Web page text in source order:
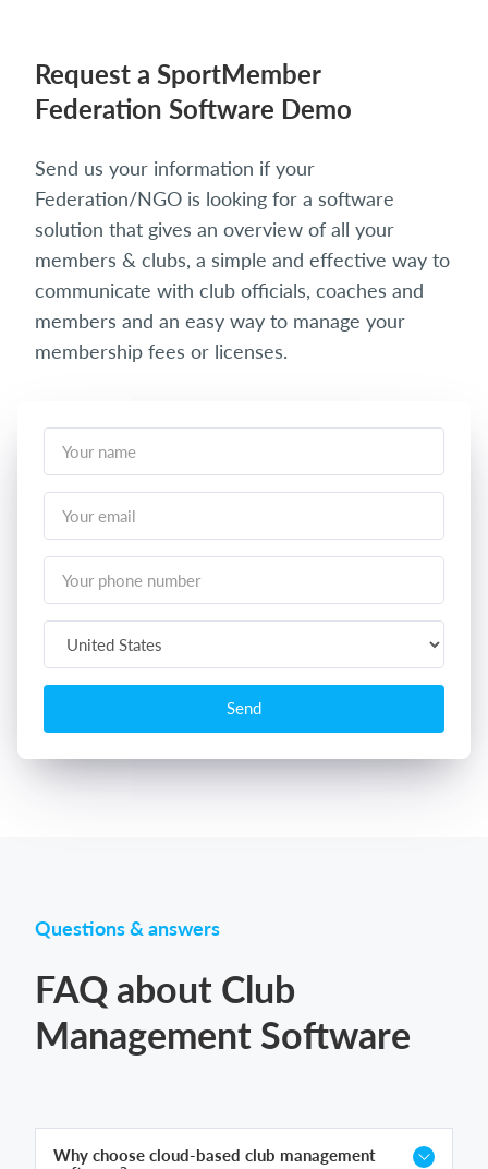
Request a SportMember
Federation Software Demo
Send us your information if your
Federation/NGO is looking for a software
solution that gives an overview of all your
members & clubs, a simple and effective way to
communicate with club officials, coaches and
members and an easy way to manage your
membership fees or licenses.
Send
Questions & answers
FAQ about Club
Management Software
Why choose cloud-based club management